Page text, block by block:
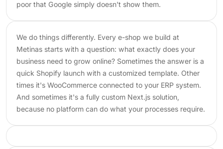
poor that Google simply doesn't show them.
We do things differently. Every e-shop we build at
Metinas starts with a question: what exactly does your
business need to grow online? Sometimes the answer is a
quick Shopify launch with a customized template. Other
times it's WooCommerce connected to your ERP system.
And sometimes it's a fully custom Next.js solution,
because no platform can do what your processes require.